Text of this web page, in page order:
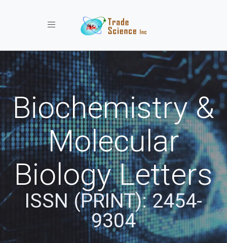
Toggle navigation
Biochemistry &
Molecular
Biology Letters
ISSN (PRINT): 2454-
9304